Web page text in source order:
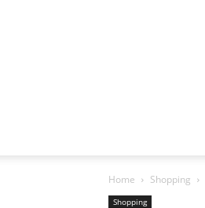
Home Shopping
Shopping